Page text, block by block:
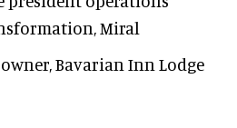
Miral
Bavarian Inn Lodge